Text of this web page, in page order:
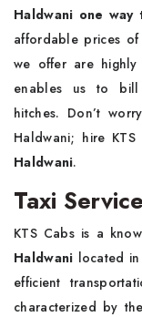
Haldwani one way
affordable prices
we offer are
enables us to bill
hitches. Don’t
Haldwani; hire
Haldwani.
Taxi
KTS Cabs is a
Haldwani located
efficient
characterized by